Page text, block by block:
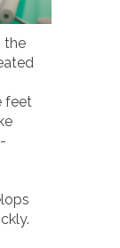
the
feet